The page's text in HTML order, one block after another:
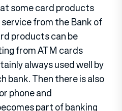
some card products
from the Bank of
products can be
from ATM cards
always used well by
bank. Then there is also
phone and
part of banking